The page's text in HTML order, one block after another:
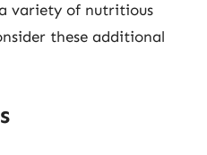
variety of nutritious
these additional